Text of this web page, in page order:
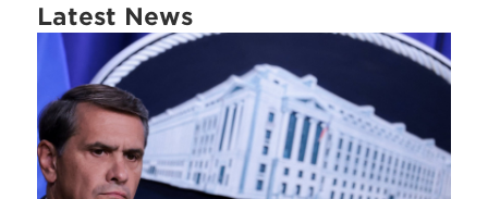
Latest News